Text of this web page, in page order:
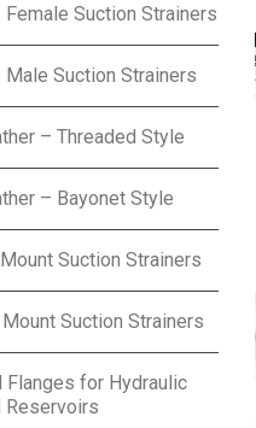
Suction Strainers
Male Suction Strainers
– Threaded Style
– Bayonet Style
Suction Strainers
Mount Suction Strainers
Flanges for Hydraulic
Reservoirs